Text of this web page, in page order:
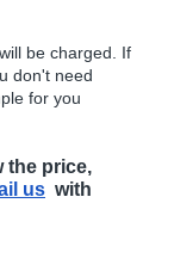
be charged. If
don't need
for you
the price,
us with